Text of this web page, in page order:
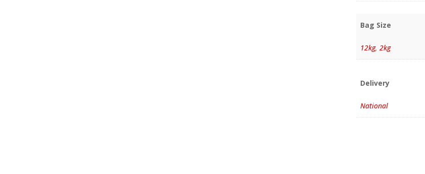
Bag Size
12kg,2kg
Delivery
National